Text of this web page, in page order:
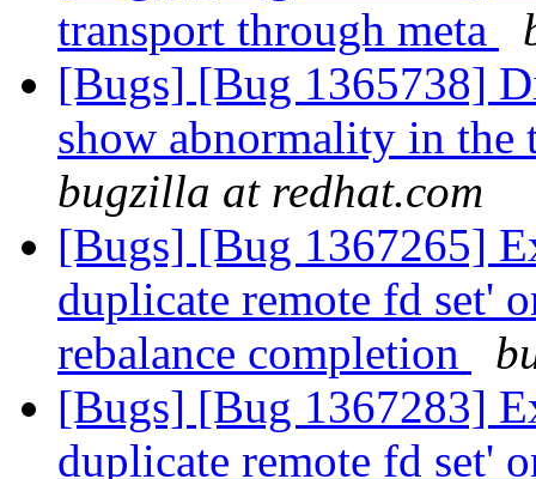
transport through meta
[Bugs] [Bug 1365738]
show abnormality in the
bugzilla at redhat.com
[Bugs] [Bug 1367265]
duplicate remote fd set'
rebalance completion
[Bugs] [Bug 1367283]
duplicate remote fd set'